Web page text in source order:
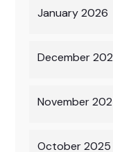
January 2026
December
November
October 2025